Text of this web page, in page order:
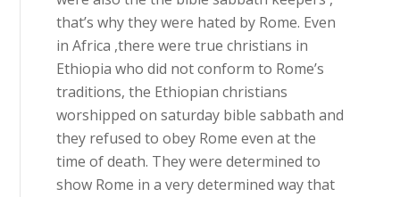
that’s why they were hated by Rome. Even
in Africa ,there were true christians in
Ethiopia who did not conform to Rome’s
traditions, the Ethiopian christians
worshipped on saturday bible sabbath and
they refused to obey Rome even at the
time of death. They were determined to
show Rome in a very determined way that